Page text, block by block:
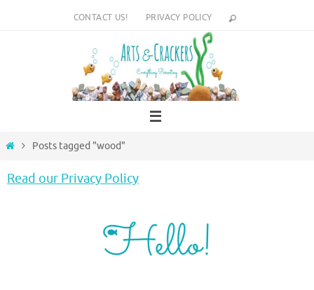
CONTACT US! PRIVACY POLICY
HomePosts tagged "wood"
Read our Privacy Policy